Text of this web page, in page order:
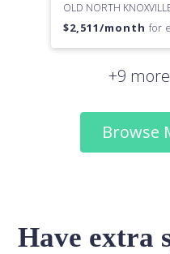
$2,511/month for
+9
Browse
Have extra